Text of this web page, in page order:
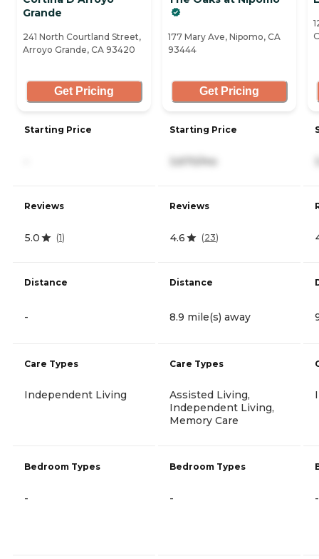
Grande
241 North Courtland Street,
Arroyo Grande, CA 93420
Get Pricing
Starting Price
Reviews
5.0 (1)
Distance
-
Care Types
Independent Living
Bedroom Types
-
177 Mary Ave, Nipomo, CA
93444
Get Pricing
Starting Price
3,670/mo
Reviews
4.6 (23)
Distance
8.9 mile(s) away
Care Types
Assisted Living,
Independent Living,
Memory Care
Bedroom Types
- -